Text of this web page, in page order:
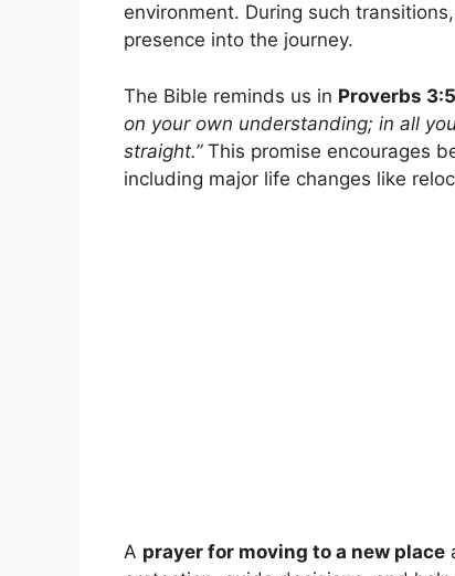
environment. During such
presence into the journey.
The Bible reminds us in Proverbs
on your own understanding; in all
straight.”This promise encourages
including major life changes like
A prayer for moving to a new place